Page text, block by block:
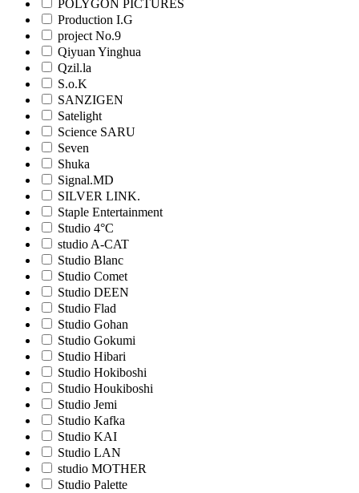
POLYGON PICTURES
Production I.G
project No.9
Qiyuan Yinghua
Qzil.la
S.o.K
SANZIGEN
Satelight
Science SARU
Seven
Shuka
Signal.MD
SILVER LINK.
Staple Entertainment
Studio 4°C
studio A-CAT
Studio Blanc
Studio Comet
Studio DEEN
Studio Flad
Studio Gohan
Studio Gokumi
Studio Hibari
Studio Hokiboshi
Studio Houkiboshi
Studio Jemi
Studio Kafka
Studio KAI
Studio LAN
studio MOTHER
Studio Palette